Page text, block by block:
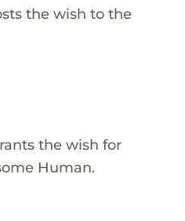
the wish to the
the wish for
Human.